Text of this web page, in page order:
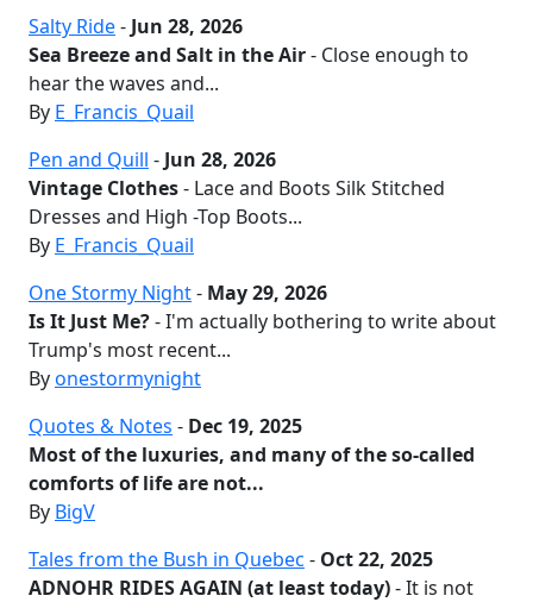
Salty Ride- Jun 28, 2026
Sea Breeze and Salt in the Air- Close enough to
hear the waves and...
By E_Francis_Quail
Pen and Quill - Jun 28, 2026
Vintage Clothes- Lace and Boots Silk Stitched
Dresses and High -Top Boots...
By E_Francis_Quail
One Stormy Night- May 29, 2026
Is It Just Me?- I'm actually bothering to write about
Trump's most recent...
Byonestormynight
Quotes & Notes - Dec 19, 2025
Most of the luxuries, and many of the so-called
comforts of life are not...
By BigV
Tales from the Bush in Quebec - Oct 22, 2025
ADNOHR RIDES AGAIN (at least today)- It is not